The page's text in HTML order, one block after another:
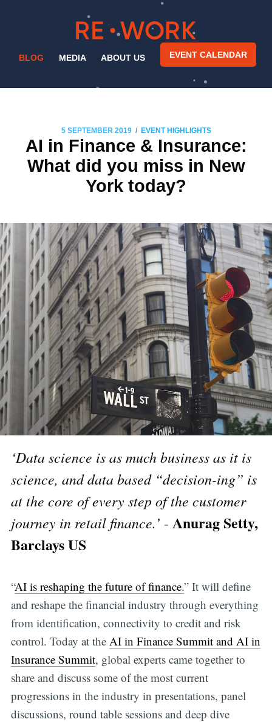
BLOG MEDIA ABOUT US EVENT CALENDAR
5 SEPTEMBER 2019 / EVENT HIGHLIGHTS
AI in Finance & Insurance:
What did you miss in New
York today?
‘Data science is as much business as it is
science, and data based “decision-ing” is
at the core of every step of the customer
journey in retail finance.’ - Anurag Setty,
Barclays US
“AI is reshaping the future of finance.” It will define
and reshape the financial industry through everything
from identification, connectivity to credit and risk
control. Today at the AI in Finance Summit and AI in
Insurance Summit, global experts came together to
share and discuss some of the most current
progressions in the industry in presentations, panel
discussions, round table sessions and deep dive